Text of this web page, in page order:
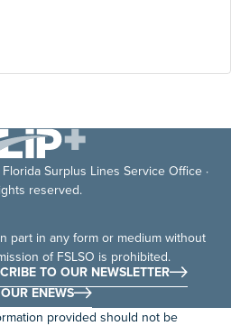
Surplus Lines Service Office ·
reserved.
part in any form or medium without
of FSLSO is prohibited.
TO OUR NEWSLETTER
ENEWS
provided should not be